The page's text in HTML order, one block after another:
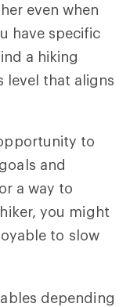
even when
have specific
a hiking
level that aligns
to
and
a way to
you might
to slow
depending